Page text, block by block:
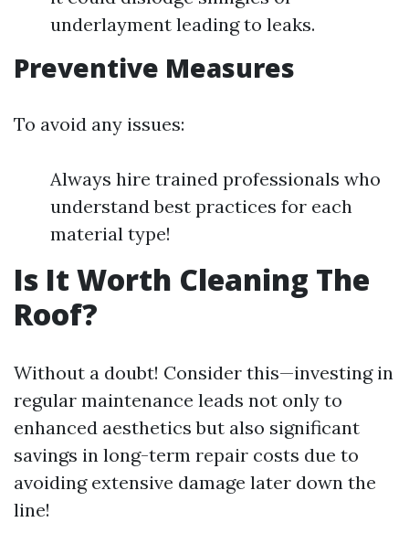
underlayment leading to leaks.
Preventive Measures
To avoid any issues:
Always hire trained professionals who
understand best practices for each
material type!
Is It Worth Cleaning The
Roof?
Without a doubt! Consider this—investing in
regular maintenance leads not only to
enhanced aesthetics but also significant
savings in long-term repair costs due to
avoiding extensive damage later down the
line!